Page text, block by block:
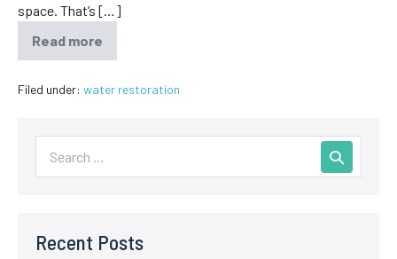
space. That’s […]
Read more
Filed under: water restoration
Recent Posts